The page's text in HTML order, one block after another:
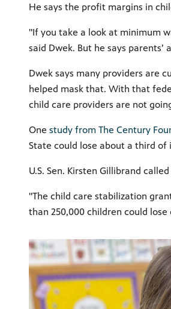
He says the profit margins in
"If you take a look at minimum
said Dwek. But he says parents’
Dwek says many providers are
helped mask that. With that
child care providers are not
One study from The Century
State could lose about a third of
U.S. Sen. Kirsten Gillibrand
"The child care stabilization
than 250,000 children could lose